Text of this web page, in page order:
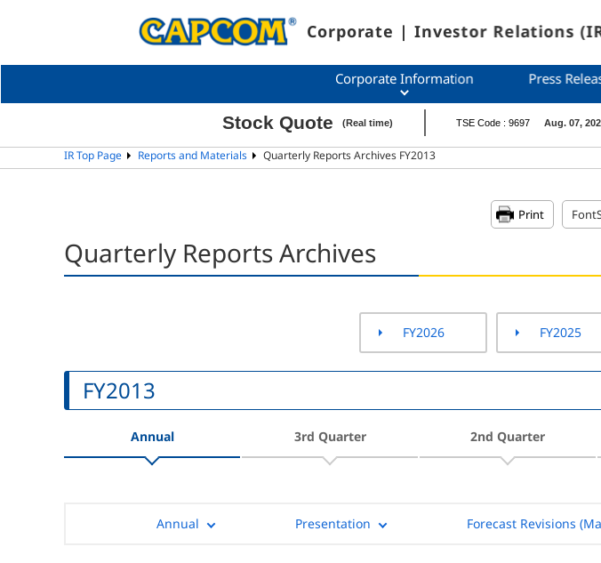
Corporate | Investor Relations
Corporate Information Press
IR Top Page Reports and Materials Quarterly Reports Archives FY2013
Print
Quarterly Reports Archives
FY2026 FY2025
FY2013
Annual 3rd Quarter 2nd Quarter
Annual Presentation Forecast Revisions